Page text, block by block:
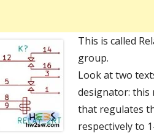
This is called
group.
Look at two
designator: this
that regulates
respectively to